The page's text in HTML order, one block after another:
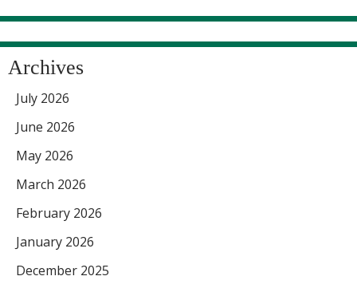
Archives
July 2026
June 2026
May 2026
March 2026
February 2026
January 2026
December 2025